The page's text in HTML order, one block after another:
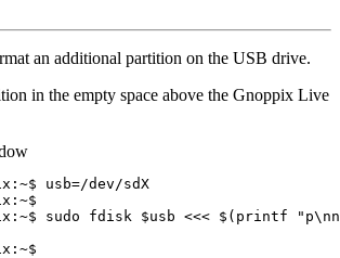
an additional partition on the USB drive.
in the empty space above the Gnoppix Live
usb=/dev/sdX
sudo fdisk $usb <<< $( printf "